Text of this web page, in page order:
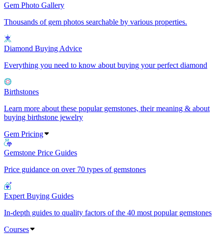
Gem Photo Gallery
Thousands of gem photos searchable by various properties.
Diamond Buying Advice
Everything you need to know about buying your perfect diamond
Birthstones
Learn more about these popular gemstones, their meaning & about
buying birthstone jewelry
Gem Pricing
Gemstone Price Guides
Price guidance on over 70 types of gemstones
Expert Buying Guides
In-depth guides to quality factors of the 40 most popular gemstones
Courses